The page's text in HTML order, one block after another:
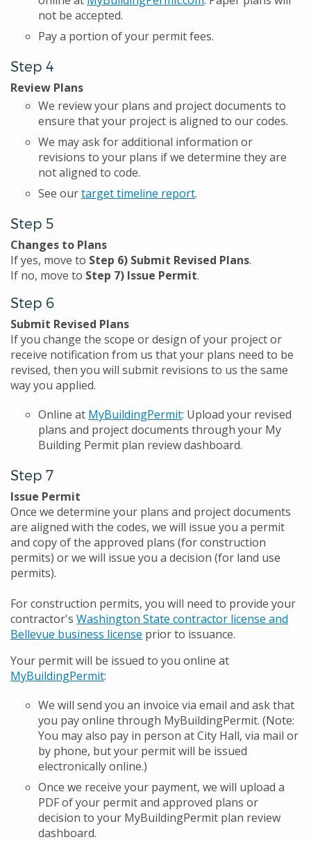
not be accepted.
Pay a portion of your permit fees.
Step 4
Review Plans
We review your plans and project documents to
ensure that your project is aligned to our codes.
We may ask for additional information or
revisions to your plans if we determine they are
not aligned to code.
See ourtarget timeline report.
Step 5
Changes to Plans
If yes, move to Step 6) Submit Revised Plans.
If no, move to Step 7) Issue Permit.
Step 6
Submit Revised Plans
If you change the scope or design of your project or
receive notification from us that your plans need to be
revised, then you will submit revisions to us the same
way you applied.
Online at MyBuildingPermit: Upload your revised
plans and project documents through your My
Building Permit plan review dashboard.
Step 7
Issue Permit
Once we determine your plans and project documents
are aligned with the codes, we will issue you a permit
and copy of the approved plans (for construction
permits) or we will issue you a decision (for land use
permits).
For construction permits, you will need to provide your
contractor's Washington State contractor license and
Bellevue business license prior to issuance.
Your permit will be issued to you online at
MyBuildingPermit:
We will send you an invoice via email and ask that
you pay online through MyBuildingPermit. (Note:
You may also pay in person at City Hall, via mail or
by phone, but your permit will be issued
electronically online.)
Once we receive your payment, we will upload a
PDF of your permit and approved plans or
decision to your MyBuildingPermit plan review
dashboard.